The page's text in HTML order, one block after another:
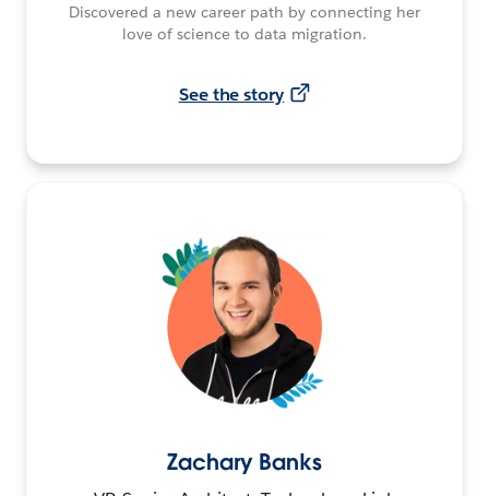
Discovered a new career path by connecting her
love of science to data migration.
See the story
Zachary Banks